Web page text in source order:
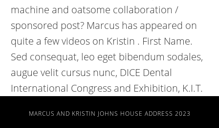
MARCUS AND KRISTIN JOHNS HOUSE ADDRESS 2023